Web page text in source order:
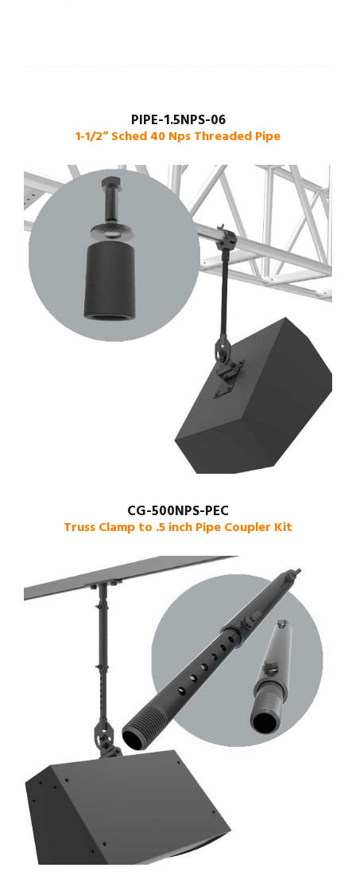
PIPE-1.5NPS-06
1-1/2” Sched 40 Nps Threaded Pipe
CG-500NPS-PEC
Truss Clamp to .5 inch Pipe Coupler Kit